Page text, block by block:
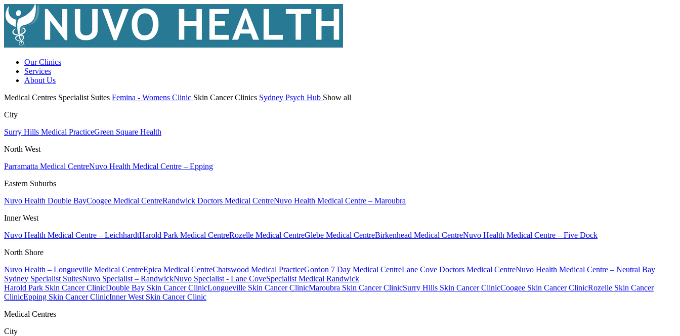
Our Clinics
Services
About Us
Medical Centres Specialist Suites Femina - Womens Clinic Skin Cancer Clinics Sydney Psych Hub Show all
City
Surry Hills Medical PracticeGreen Square Health
North West
Parramatta Medical CentreNuvo Health Medical Centre – Epping
Eastern Suburbs
Nuvo Health Double BayCoogee Medical CentreRandwick Doctors Medical CentreNuvo Health Medical Centre – Maroubra
Inner West
Nuvo Health Medical Centre – LeichhardtHarold Park Medical CentreRozelle Medical CentreGlebe Medical CentreBirkenhead Medical CentreNuvo Health Medical Centre – Five Dock
North Shore
Nuvo Health – Longueville Medical CentreEpica Medical CentreChatswood Medical PracticeGordon 7 Day Medical CentreLane Cove Doctors Medical CentreNuvo Health Medical Centre – Neutral Bay
Sydney Specialist SuitesNuvo Specialist – RandwickNuvo Specialist - Lane CoveSpecialist Medical Randwick
Harold Park Skin Cancer ClinicDouble Bay Skin Cancer ClinicLongueville Skin Cancer ClinicMaroubra Skin Cancer ClinicSurry Hills Skin Cancer ClinicCoogee Skin Cancer ClinicRozelle Skin Cancer
ClinicEpping Skin Cancer ClinicInner West Skin Cancer Clinic
Medical Centres
City